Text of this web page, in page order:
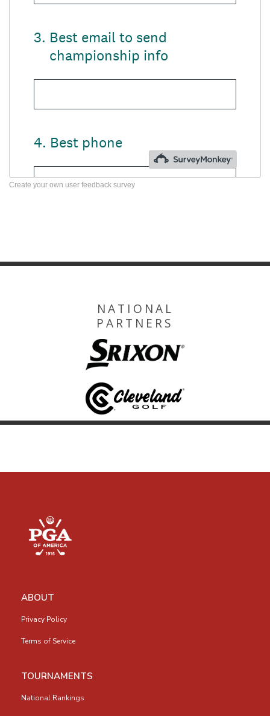
Create your own user feedback survey
NATIONAL
PARTNERS
ABOUT
Privacy Policy
Terms of Service
TOURNAMENTS
National Rankings